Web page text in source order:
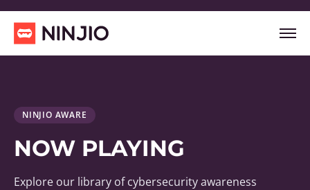
NINJIO AWARE
NOW PLAYING
Explore our library of cybersecurity awareness